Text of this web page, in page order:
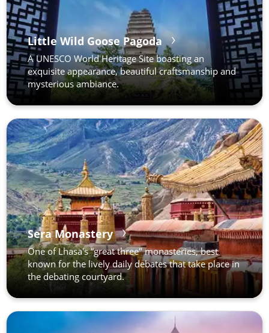
Little Wild Goose Pagoda
A UNESCO World Heritage Site boasting an
exquisite appearance, beautiful craftsmanship and
mysterious ambiance.
Sera Monastery
One of Lhasa's “great three" monasteries, best
known for the lively daily debates that take place in
the debating courtyard.